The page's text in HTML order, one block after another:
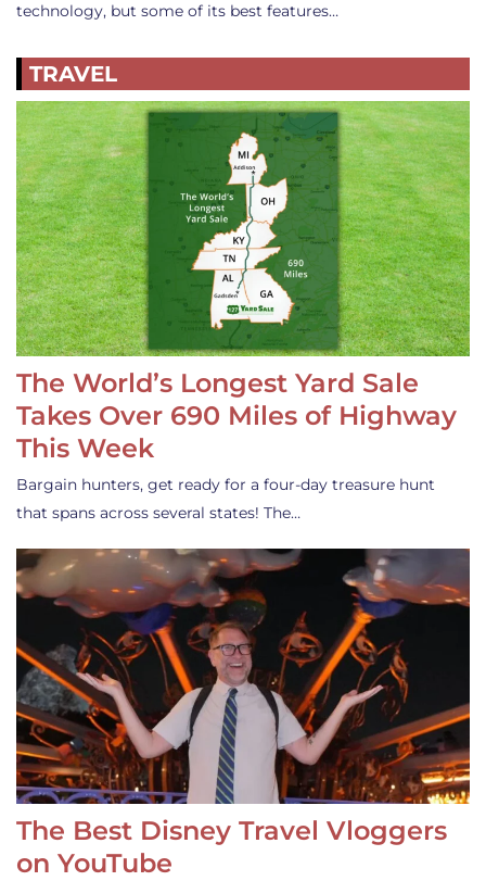
technology, but some of its best features…
TRAVEL
The World’s Longest Yard Sale
Takes Over 690 Miles of Highway
This Week
Bargain hunters, get ready for a four-day treasure hunt
that spans across several states! The…
The Best Disney Travel Vloggers
on YouTube